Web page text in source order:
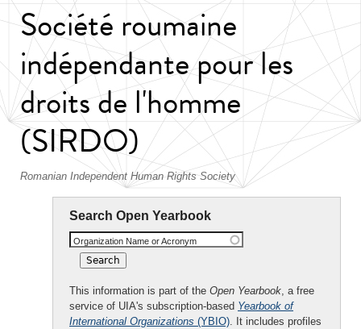
Société roumaine
indépendante pour les
droits de l'homme
(SIRDO)
Romanian Independent Human Rights Society
Search Open Yearbook
Organization Name or Acronym
This information is part of the Open Yearbook, a free
service of UIA's subscription-based Yearbook of
International Organizations (YBIO). It includes profiles